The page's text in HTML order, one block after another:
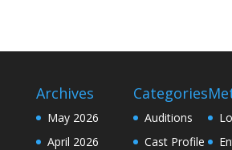
Archives
May 2026
April 2026
Categories
Auditions
Cast Profile